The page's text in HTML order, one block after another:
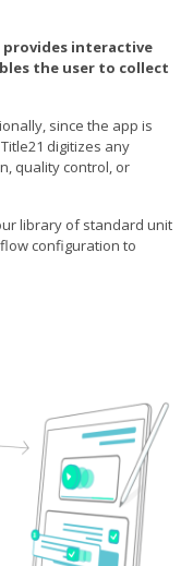
provides interactive
the user to collect
since the app is
digitizes any
quality control, or
library of standard unit
configuration to